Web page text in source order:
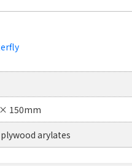
150mm
plywood arylates